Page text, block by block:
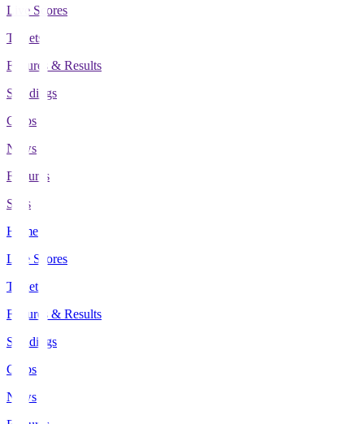
Live Scores
Tickets
Fixtures & Results
Standings
Clubs
News
Features
Stats
Home
Live Scores
Tickets
Fixtures & Results
Standings
Clubs
News